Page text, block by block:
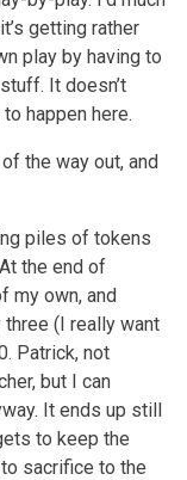
getting rather
play by having to
It doesn’t
happen here.
the way out, and
piles of tokens
the end of
my own, and
(I really want
Patrick, not
but I can
It ends up still
to keep the
sacrifice to the